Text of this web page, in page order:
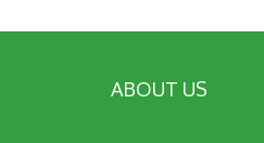
ABOUT US